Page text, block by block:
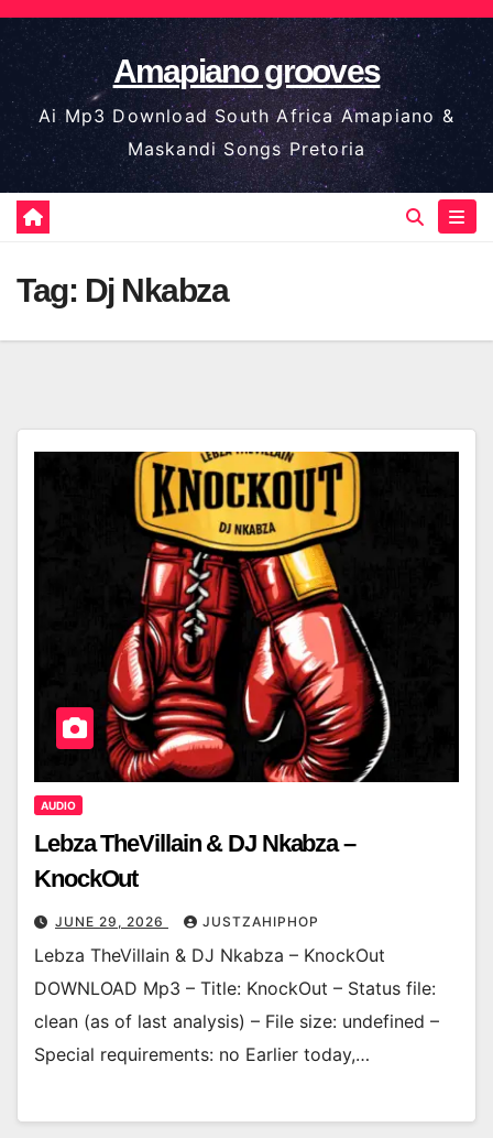
Skip
to
content
Amapiano grooves
Ai Mp3 Download South Africa Amapiano &
Maskandi Songs Pretoria
Tag: Dj Nkabza
AUDIO
Lebza TheVillain & DJ Nkabza –
KnockOut
JUNE 29, 2026 JUSTZAHIPHOP
Lebza TheVillain & DJ Nkabza – KnockOut
DOWNLOAD Mp3 – Title: KnockOut – Status file:
clean (as of last analysis) – File size: undefined –
Special requirements: no Earlier today,…